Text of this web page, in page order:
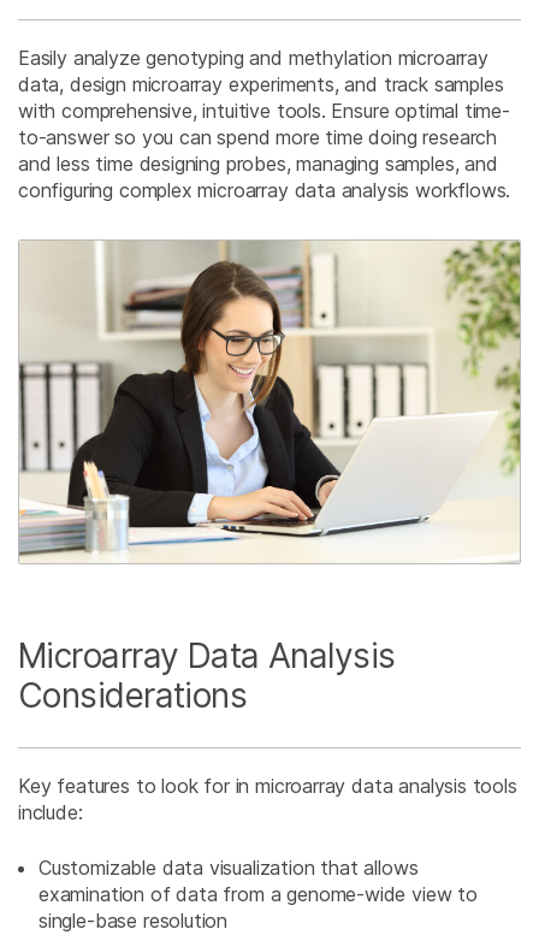
Easily analyze genotyping and methylation microarray
data, design microarray experiments, and track samples
with comprehensive, intuitive tools. Ensure optimal time-
to-answer so you can spend more time doing research
and less time designing probes, managing samples, and
configuring complex microarray data analysis workflows.
Microarray Data Analysis
Considerations
Key features to look for in microarray data analysis tools
include:
Customizable data visualization that allows
examination of data from a genome-wide view to
single-base resolution